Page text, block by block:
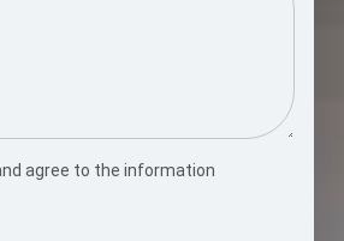
agree to the information